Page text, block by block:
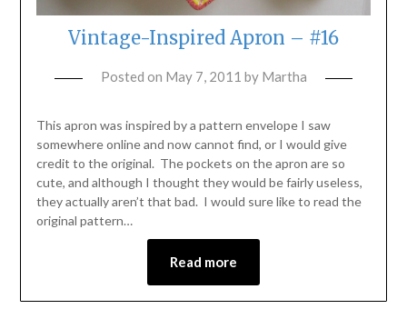
Vintage-Inspired Apron – #16
Posted on May 7, 2011 by Martha
This apron was inspired by a pattern envelope I saw
somewhere online and now cannot find, or I would give
credit to the original. The pockets on the apron are so
cute, and although I thought they would be fairly useless,
they actually aren’t that bad. I would sure like to read the
original pattern…
Read more